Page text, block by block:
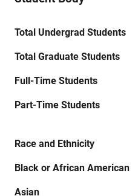
Total Undergrad Students
Total Graduate Students
Full-Time Students
Part-Time Students
Race and Ethnicity
Black or African American
Asian